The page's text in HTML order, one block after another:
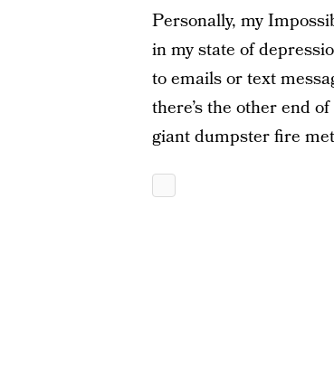
Personally, my
in my state of
to emails or text
there’s the other end
giant dumpster fire